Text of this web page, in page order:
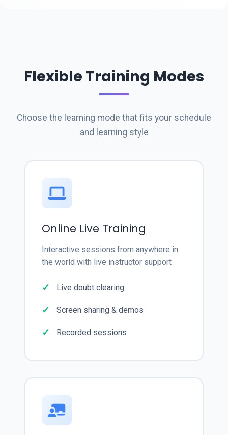
Flexible Training Modes
Choose the learning mode that fits your schedule
and learning style
Online Live Training
Interactive sessions from anywhere in
the world with live instructor support
Live doubt clearing
Screen sharing & demos
Recorded sessions